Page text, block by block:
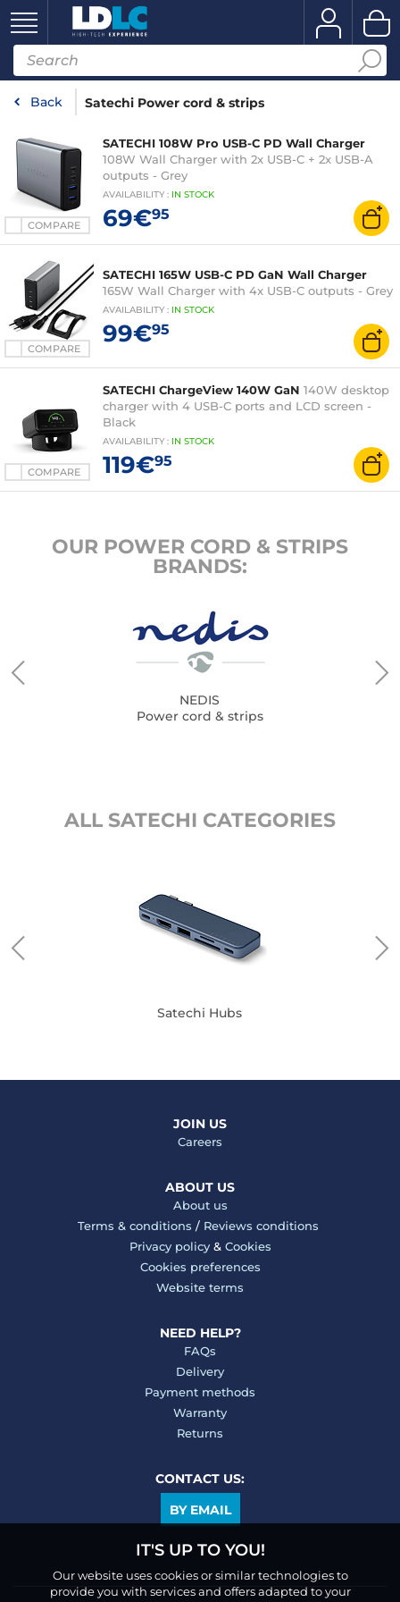
Back Satechi Power cord & strips
COMPARE
SATECHI 108W Pro USB-C PD Wall Charger
108W Wall Charger with 2x USB-C + 2x USB-A
outputs - Grey
AVAILABILITY : IN STOCK
69€95
COMPARE
SATECHI 165W USB-C PD GaN Wall Charger
165W Wall Charger with 4x USB-C outputs - Grey
AVAILABILITY : IN STOCK
99€95
COMPARE
SATECHI ChargeView 140W GaN 140W desktop
charger with 4 USB-C ports and LCD screen -
Black
AVAILABILITY : IN STOCK
119€95
OUR POWER CORD & STRIPS
BRANDS:
NEDIS
Power cord & strips
ALL SATECHI CATEGORIES
Satechi Hubs
JOIN US
Careers
ABOUT US
About us
Terms & conditions / Reviews conditions
Privacy policy& Cookies
Cookies preferences
Website terms
NEED HELP?
FAQs
Delivery
Payment methods
Warranty
Returns
CONTACT US:
BY EMAIL
IT'S UP TO YOU!
Our website uses cookies or similar technologies to
provide you with services and offers adapted to your